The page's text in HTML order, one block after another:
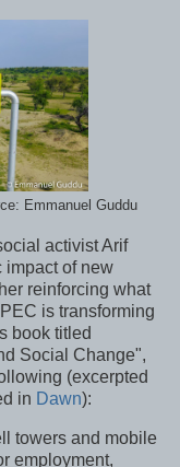
Emmanuel Guddu
activist Arif
impact of new
reinforcing what
is transforming
book titled
Social Change",
(excerpted
in Dawn):
towers and mobile
employment,